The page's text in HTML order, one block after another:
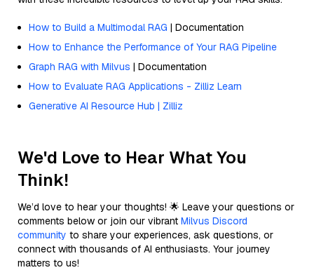
How to Build a Multimodal RAG | Documentation
How to Enhance the Performance of Your RAG Pipeline
Graph RAG with Milvus | Documentation
How to Evaluate RAG Applications - Zilliz Learn
Generative AI Resource Hub | Zilliz
We'd Love to Hear What You
Think!
We’d love to hear your thoughts! 🌟 Leave your questions or
comments below or join our vibrant Milvus Discord
community to share your experiences, ask questions, or
connect with thousands of AI enthusiasts. Your journey
matters to us!